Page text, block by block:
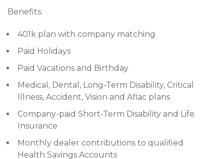
Benefits:
401k plan with company matching
Paid Holidays
Paid Vacations and Birthday
Medical, Dental, Long-Term Disability, Critical
Illness, Accident, Vision and Aflac plans
Company-paid Short-Term Disability and Life
Insurance
Monthly dealer contributions to qualified
Health Savings Accounts